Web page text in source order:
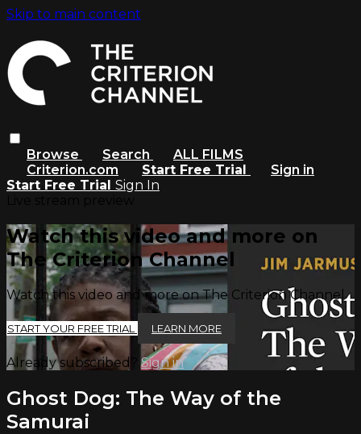
Skip to main content
Browse Search
ALL FILMS
Criterion.com
Start Free Trial
Sign in
Start Free Trial Sign In
Watch this video and more on
The Criterion Channel
Watch this video and more on The Criterion Channel
START YOUR FREE TRIAL LEARN MORE
Already subscribed?Sign in
Ghost Dog: The Way of the
Samurai